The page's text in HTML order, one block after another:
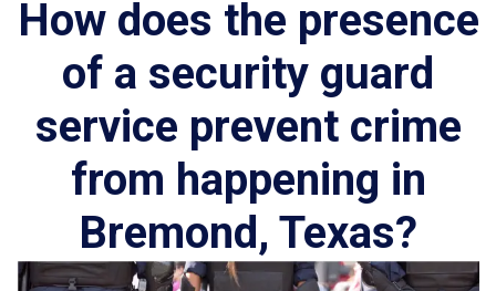
How does the presence
of a security guard
service prevent crime
from happening in
Bremond, Texas?